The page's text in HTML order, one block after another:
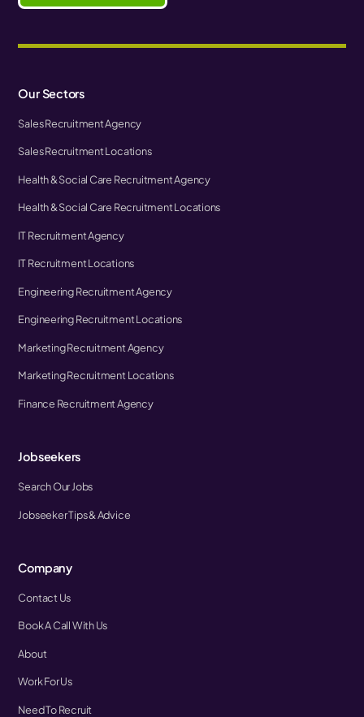
Our Sectors
Sales Recruitment Agency
Sales Recruitment Locations
Health & Social Care Recruitment Agency
Health & Social Care Recruitment Locations
IT Recruitment Agency
IT Recruitment Locations
Engineering Recruitment Agency
Engineering Recruitment Locations
Marketing Recruitment Agency
Marketing Recruitment Locations
Finance Recruitment Agency
Jobseekers
Search Our Jobs
Jobseeker Tips & Advice
Company
Contact Us
Book A Call With Us
About
Work For Us
Need To Recruit